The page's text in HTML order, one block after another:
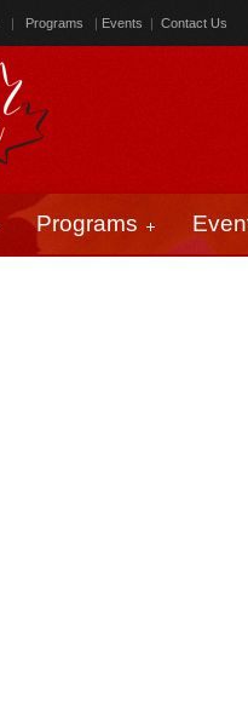
| Programs | Events | Contact Us
Programs